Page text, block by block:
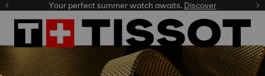
Your perfect summer watch awaits.Discover